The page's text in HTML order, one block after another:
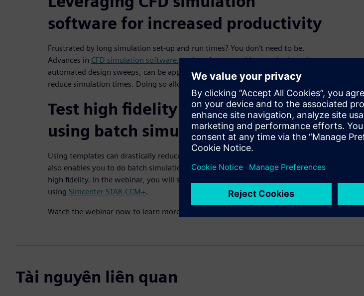
software for increased productivity
Frustrated by long simulation set-up and run times? You don’t need to be.
Advances in CFD simulation software, such as faster meshing methods and
automated design sweeps, can be applied to your CFD process to drastically
reduce simulation times. Doing so allows you to see strong productivity gains.
Test high fidelity vessel designs
using batch simulation
Using templates can drastically reduce setup time from hours to minutes. This
also enables you to do batch simulation to test different vessel designs with
high fidelity. In the webinar, you will see multiple examples of this in action
using Simcenter STAR-CCM+.
Watch the webinar now to learn more.
Tài nguyên liên quan